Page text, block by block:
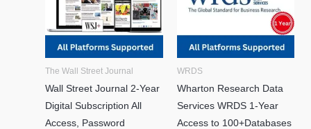
The Wall Street Journal
Wall Street Journal 2-Year
Digital Subscription All
Access, Password
WRDS
Wharton Research Data
Services WRDS 1-Year
Access to 100+Databases